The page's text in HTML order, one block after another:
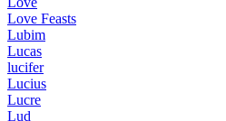
Love Feasts
Lubim
Lucas
lucifer
Lucius
Lucre
Lud